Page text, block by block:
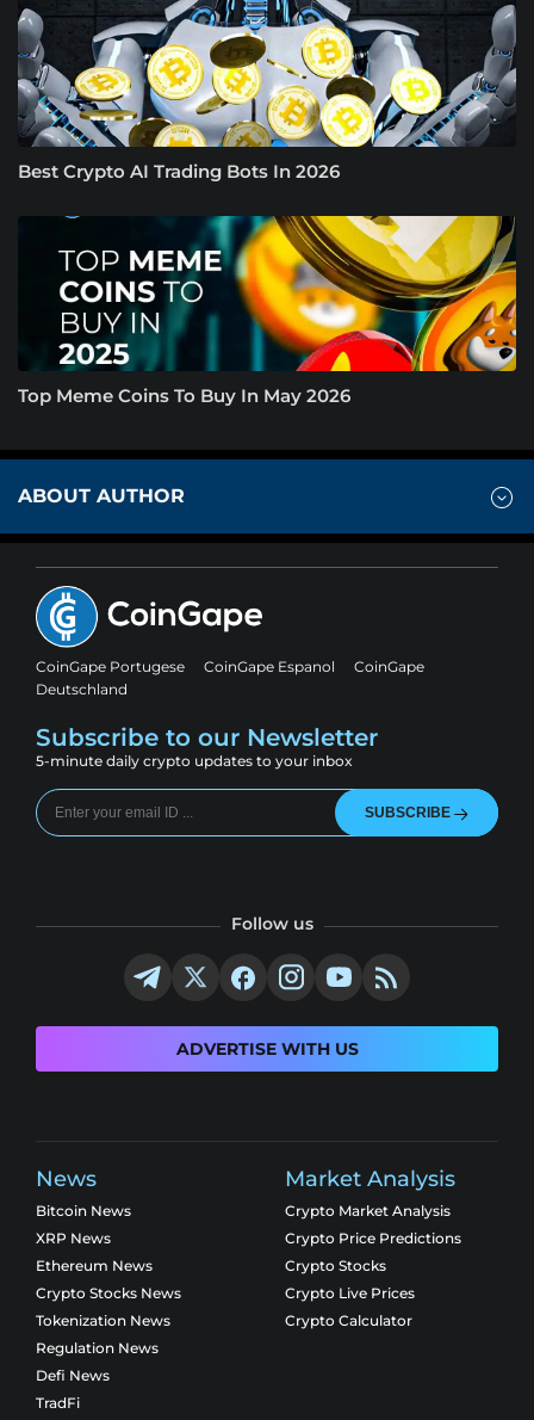
Best Crypto AI Trading Bots In 2026
Top Meme Coins To Buy In May 2026
ABOUT AUTHOR
CoinGape Portugese CoinGape Espanol
CoinGape
Deutschland
Subscribe to our Newsletter
5-minute daily crypto updates to your inbox
SUBSCRIBE
Follow us
ADVERTISE WITH US
News
Bitcoin News
XRP News
Ethereum News
Crypto Stocks News
Tokenization News
Regulation News
Defi News
TradFi
Market Analysis
Crypto Market Analysis
Crypto Price Predictions
Crypto Stocks
Crypto Live Prices
Crypto Calculator